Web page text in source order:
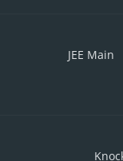
JEE Main